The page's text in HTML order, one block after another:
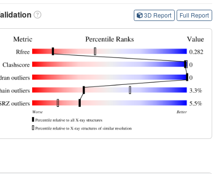
3D Report Full Report